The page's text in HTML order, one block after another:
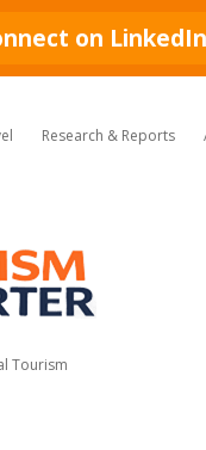
Research & Reports
Tourism
on LinkedIn